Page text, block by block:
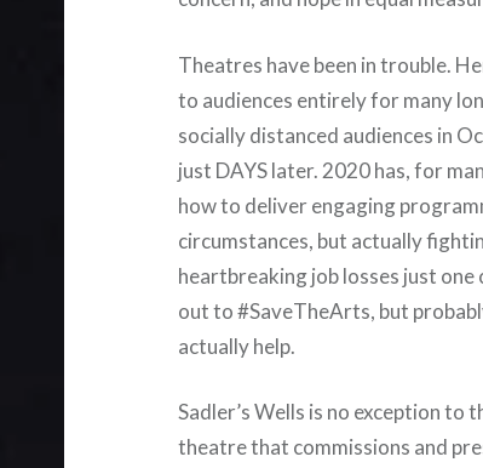
Theatres have been in trouble.
to audiences entirely for many
socially distanced audiences in
just DAYS later. 2020 has, for
how to deliver engaging
circumstances, but actually
heartbreaking job losses just one
out to #SaveTheArts, but
actually help.
Sadler’s Wells is no exception to
theatre that commissions and